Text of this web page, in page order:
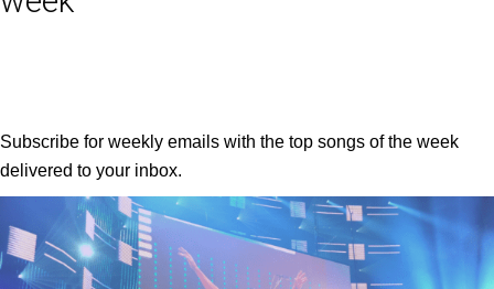
Subscribe for weekly emails with the top songs of the week
delivered to your inbox.